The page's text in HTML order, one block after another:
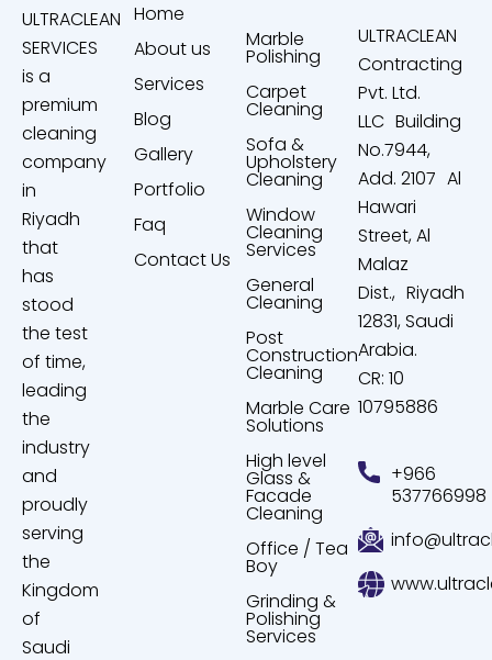
ULTRACLEAN
SERVICES
is a
premium
cleaning
company
in
Riyadh
that
has
stood
the test
of time,
leading
the
industry
and
proudly
serving
the
Kingdom
of
Saudi
Home
About us
Services
Blog
Gallery
Portfolio
Faq
Contact Us
Marble
Polishing
Carpet
Cleaning
Sofa &
Upholstery
Cleaning
Window
Cleaning
Services
General
Cleaning
Post
Construction
Cleaning
Marble Care
Solutions
High level
Glass &
Facade
Cleaning
Office / Tea
Boy
Grinding &
Polishing
Services
ULTRACLEAN
Contracting
Pvt. Ltd.
LLC Building
No.7944,
Add. 2107 Al
Hawari
Street, Al
Malaz
Dist., Riyadh
12831, Saudi
Arabia.
CR: 10
10795886
+966
537766998